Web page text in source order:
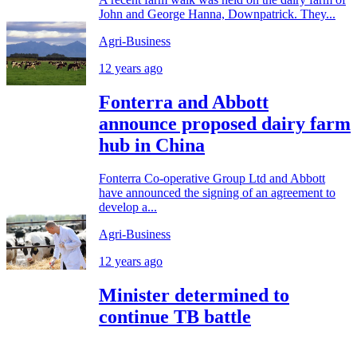
John and George Hanna, Downpatrick. They...
Agri-Business
12 years ago
Fonterra and Abbott
announce proposed dairy farm
hub in China
Fonterra Co-operative Group Ltd and Abbott
have announced the signing of an agreement to
develop a...
Agri-Business
12 years ago
Minister determined to
continue TB battle